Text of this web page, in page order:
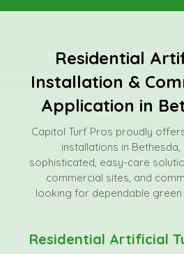
Residential
Installation &
Application in
Capitol Turf Pros proudly
installations in Bethesda,
sophisticated, easy-care
commercial sites, and
looking for dependable
Residential Artificial